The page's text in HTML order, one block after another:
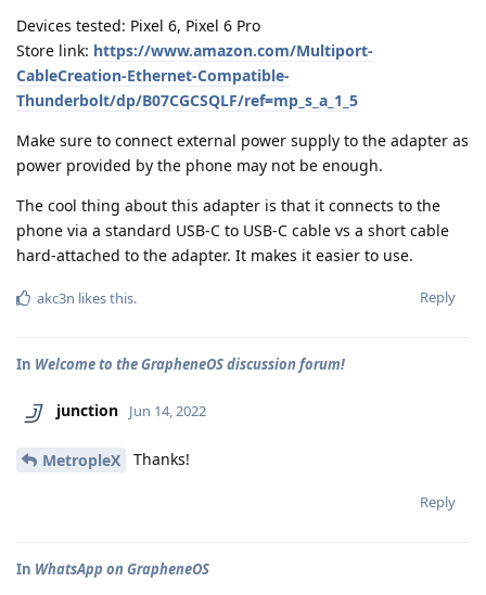
Devices tested: Pixel 6, Pixel 6 Pro
Store link: https://www.amazon.com/Multiport-
CableCreation-Ethernet-Compatible-
Thunderbolt/dp/B07CGCSQLF/ref=mp_s_a_1_5
Make sure to connect external power supply to the adapter as
power provided by the phone may not be enough.
The cool thing about this adapter is that it connects to the
phone via a standard USB-C to USB-C cable vs a short cable
hard-attached to the adapter. It makes it easier to use.
Reply
akc3n likes this.
In Welcome to the GrapheneOS discussion forum!
junction Jun 14, 2022
MetropleX Thanks!
Reply
In WhatsApp on GrapheneOS